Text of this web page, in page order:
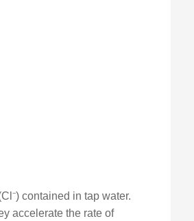
contained in tap water.
accelerate the rate of